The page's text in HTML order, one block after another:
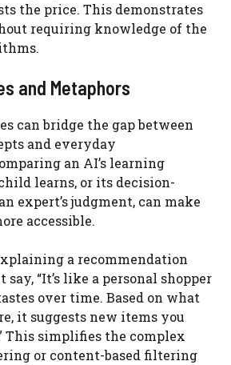
the price. This demonstrates
requiring knowledge of the
and Metaphors
can bridge the gap between
and everyday
an AI’s learning
learns, or its decision-
expert’s judgment, can make
accessible.
a recommendation
“It’s like a personal shopper
over time. Based on what
it suggests new items you
This simplifies the complex
or content-based filtering